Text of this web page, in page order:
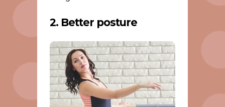
2. Better posture